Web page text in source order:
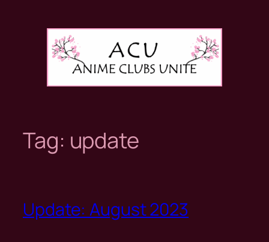
Tag: update
Update: August 2023